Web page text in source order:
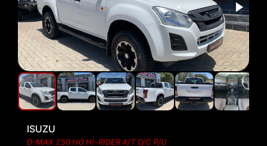
ISUZU
D-MAX 250 HO HI-RIDER A/T D/C P/U